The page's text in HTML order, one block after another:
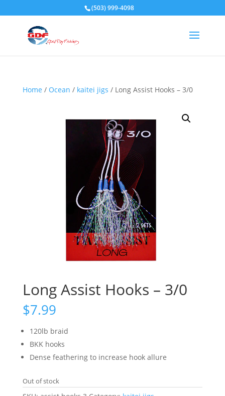
(503) 999-4098
Home / Ocean / kaitei jigs / Long Assist Hooks – 3/0
Long Assist Hooks – 3/0
$7.99
120lb braid
BKK hooks
Dense feathering to increase hook allure
Out of stock